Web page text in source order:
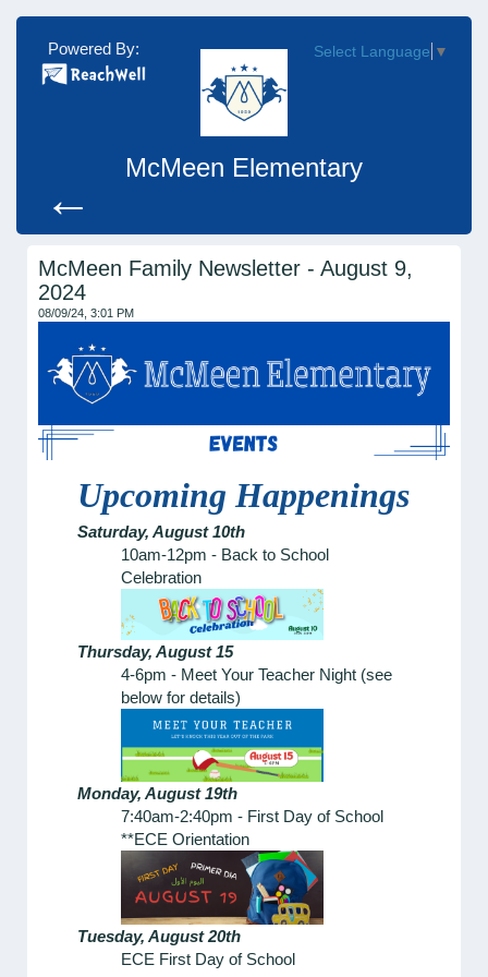
Powered By:
←
McMeen Elementary
Select Language ▼
McMeen Family Newsletter - August 9,
2024
08/09/24, 3:01 PM
Upcoming Happenings
Saturday, August 10th
10am-12pm - Back to School
Celebration
Thursday, August 15
4-6pm - Meet Your Teacher Night (see
below for details)
Monday, August 19th
7:40am-2:40pm - First Day of School
**ECE Orientation
Tuesday, August 20th
ECE First Day of School